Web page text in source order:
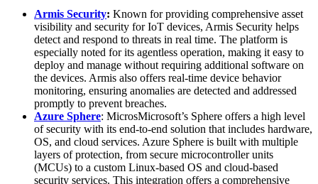
Armis Security: Known for providing comprehensive asset
visibility and security for IoT devices, Armis Security helps
detect and respond to threats in real time. The platform is
especially noted for its agentless operation, making it easy to
deploy and manage without requiring additional software on
the devices. Armis also offers real-time device behavior
monitoring, ensuring anomalies are detected and addressed
promptly to prevent breaches.
Azure Sphere: MicrosMicrosoft’s Sphere offers a high level
of security with its end-to-end solution that includes hardware,
OS, and cloud services. Azure Sphere is built with multiple
layers of protection, from secure microcontroller units
(MCUs) to a custom Linux-based OS and cloud-based
security services. This integration offers a comprehensive